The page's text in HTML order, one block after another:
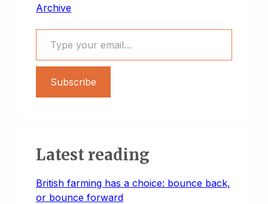
Archive
Type your email…
Subscribe
Latest reading
British farming has a choice: bounce back,
or bounce forward